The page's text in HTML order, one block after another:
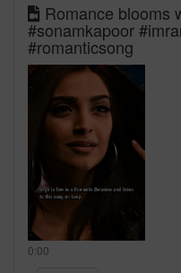
Romance blooms
#sonamkapoor
#romanticsong
0:00